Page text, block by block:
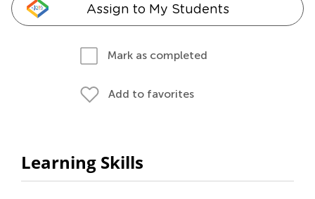
Assign to My Students
Mark as completed
Add to favorites
Learning Skills